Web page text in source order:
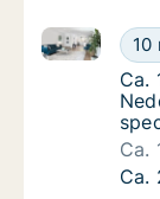
Ca.
10
Ca. 190 m2
Ca.
Ca.
Ca.
Ca.
Ca.